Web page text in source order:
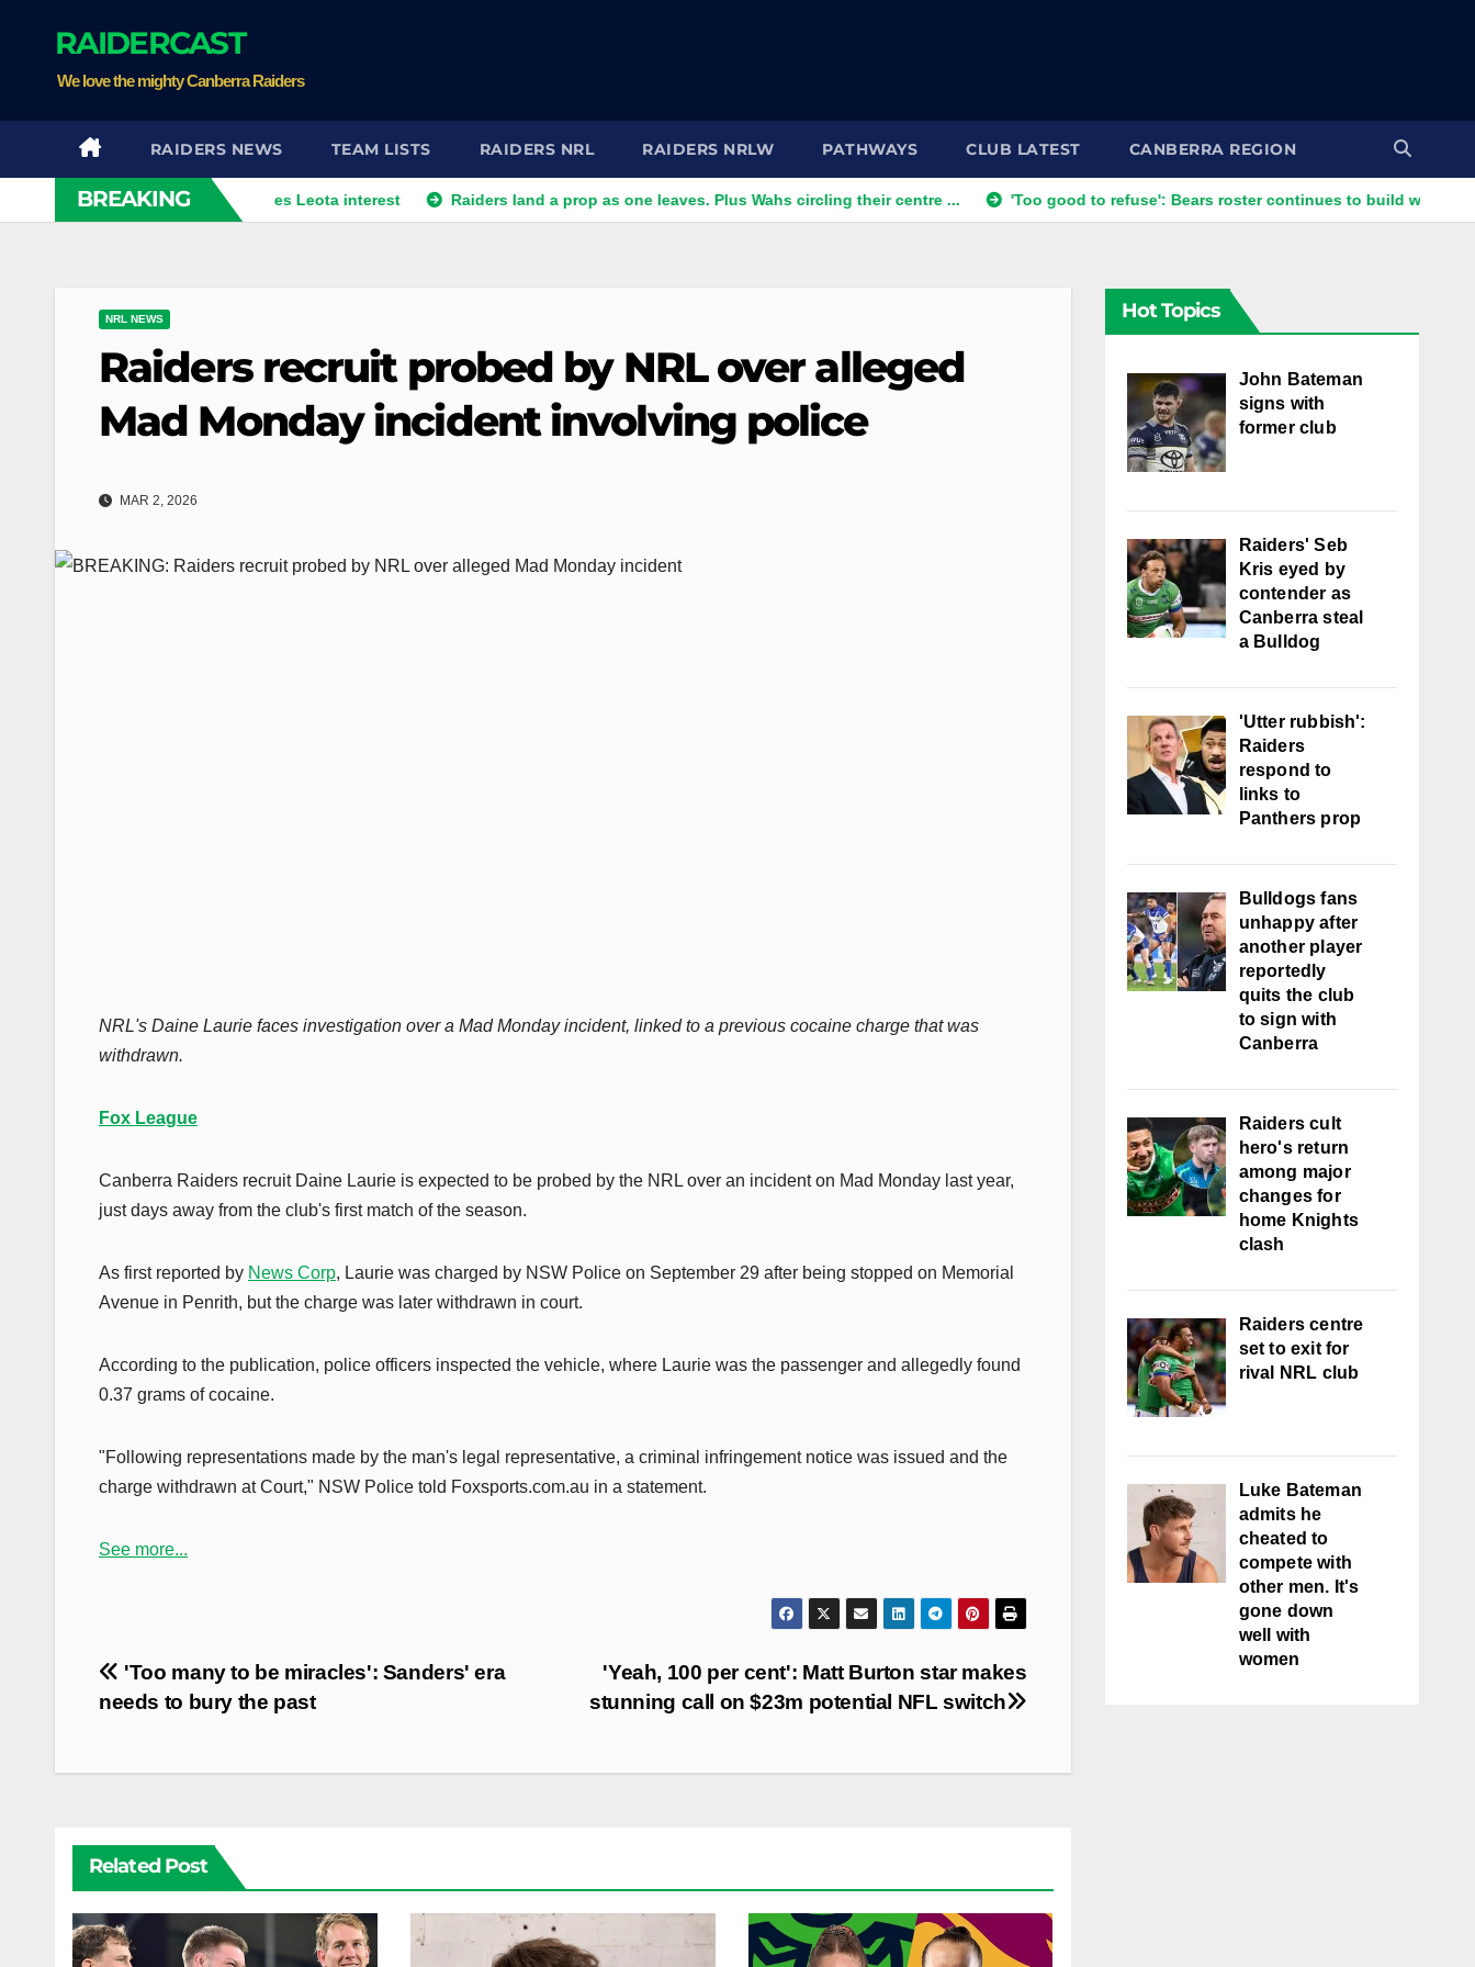
RAIDERCAST
We love the mighty Canberra Raiders
RAIDERS NEWS TEAM LISTS RAIDERS NRL RAIDERS NRLW PATHWAYS CLUB LATEST CANBERRA REGION
BREAKING
player agent over Moses Leota interest Raiders land a prop as one leaves. Plus Wahs circling their centre ... 'Too good to refuse': Bears roster continues to build with English
NRL NEWS
Raiders recruit probed by NRL over alleged
Mad Monday incident involving police
MAR 2, 2026
NRL's Daine Laurie faces investigation over a Mad Monday incident, linked to a previous cocaine charge that was
withdrawn.
Fox League
Canberra Raiders recruit Daine Laurie is expected to be probed by the NRL over an incident on Mad Monday last year,
just days away from the club's first match of the season.
As first reported by News Corp, Laurie was charged by NSW Police on September 29 after being stopped on Memorial
Avenue in Penrith, but the charge was later withdrawn in court.
According to the publication, police officers inspected the vehicle, where Laurie was the passenger and allegedly found
0.37 grams of cocaine.
"Following representations made by the man's legal representative, a criminal infringement notice was issued and the
charge withdrawn at Court," NSW Police told Foxsports.com.au in a statement.
See more...
Post
navigation
'Yeah, 100 per cent': Matt Burton star makes
stunning call on $23m potential NFL switch
'Too many to be miracles': Sanders' era
needs to bury the past
Related Post
Hot Topics
John Bateman
signs with
former club
Raiders' Seb
Kris eyed by
contender as
Canberra steal
a Bulldog
'Utter rubbish':
Raiders
respond to
links to
Panthers prop
Bulldogs fans
unhappy after
another player
reportedly
quits the club
to sign with
Canberra
Raiders cult
hero's return
among major
changes for
home Knights
clash
Raiders centre
set to exit for
rival NRL club
Luke Bateman
admits he
cheated to
compete with
other men. It's
gone down
well with
women